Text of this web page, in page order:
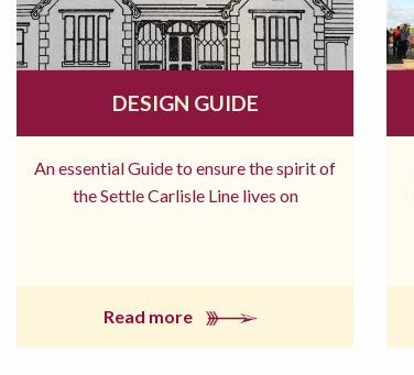
DESIGN GUIDE
An essential Guide to ensure the spirit of
the Settle Carlisle Line lives on
Read more